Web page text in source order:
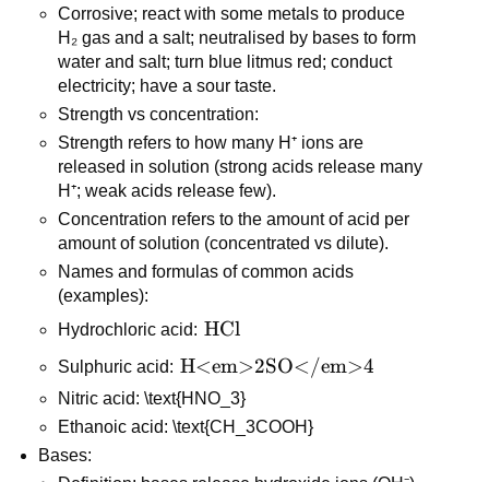
Corrosive; react with some metals to produce
H₂ gas and a salt; neutralised by bases to form
water and salt; turn blue litmus red; conduct
electricity; have a sour taste.
Strength vs concentration:
Strength refers to how many H⁺ ions are
released in solution (strong acids release many
H⁺; weak acids release few).
Concentration refers to the amount of acid per
amount of solution (concentrated vs dilute).
Names and formulas of common acids
(examples):
Hydrochloric acid: \text{HCl}
HCl
Sulphuric acid: \text{H<em>2SO</em>4}
H<em>2SO</em>4
Nitric acid: \text{HNO_3}
Ethanoic acid: \text{CH_3COOH}
Bases: